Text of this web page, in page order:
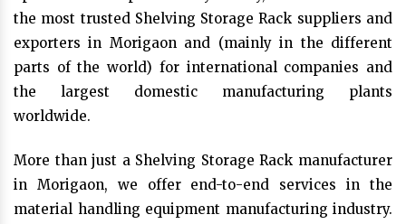
the most trusted Shelving Storage Rack suppliers and
exporters in Morigaon and (mainly in the different
parts of the world) for international companies and
the largest domestic manufacturing plants
worldwide.
More than just a Shelving Storage Rack manufacturer
in Morigaon, we offer end-to-end services in the
material handling equipment manufacturing industry.